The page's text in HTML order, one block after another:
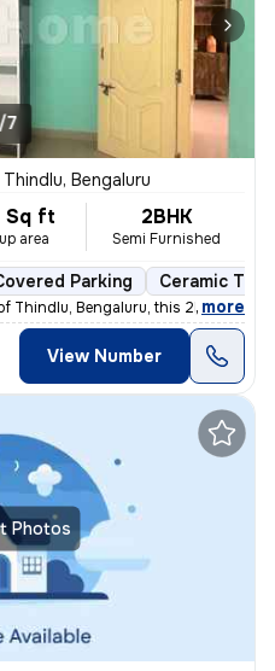
7
Thindlu, Bengaluru
Sq ft
area
2BHK
Semi Furnished
Parking Ceramic
Thindlu, Bengaluru, this 2BHK flat
, more
View Number
Photos